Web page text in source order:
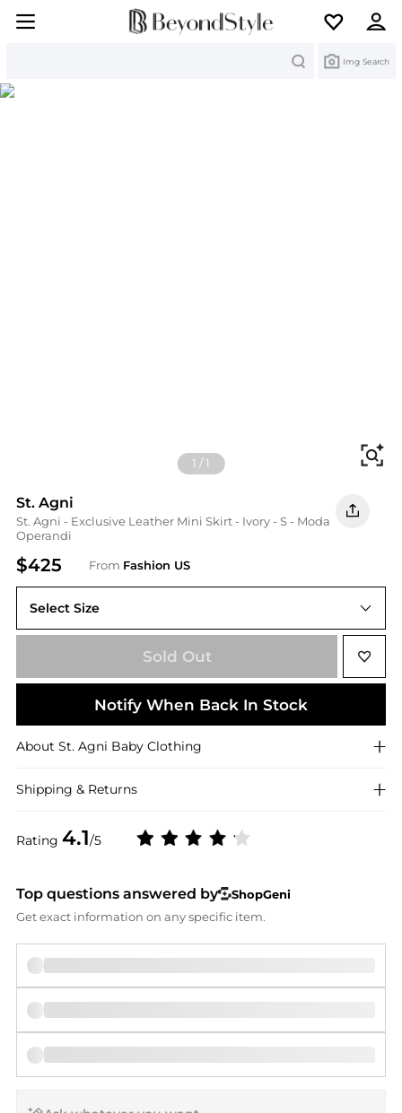
Img Search
1 /1
St. Agni
St. Agni - Exclusive Leather Mini Skirt - Ivory - S - Moda
Operandi
$425 From Fashion US
Rating 4.1/5
Select Size
UNIVERSAL S
Sold Out
Notify When Back In Stock
About St. Agni Baby Clothing
Shipping & Returns
Top questions answered by
ShopGeni
Get exact information on any specific item.